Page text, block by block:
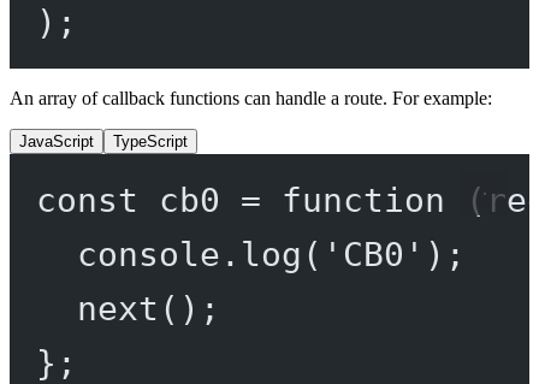
);
An array of callback functions can handle a route. For example:
JavaScript TypeScript
const cb0 = function (
console. log ( 'CB0' );
next ();
};